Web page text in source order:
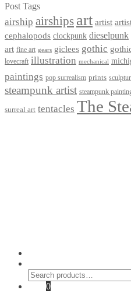
Post Tags
airship airships art artist
cephalopods clockpunk dieselpunk
art fine art gears giclees gothic
lovecraft illustration mechanical
paintings pop surrealism prints
steampunk artist steampunk
surreal art tentacles The
Search
for: 0